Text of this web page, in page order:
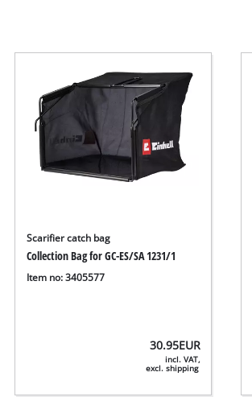
Scarifier catch bag
Collection Bag for GC-ES/SA 1231/1
Item no: 3405577
30.95EUR
incl. VAT,
excl. shipping